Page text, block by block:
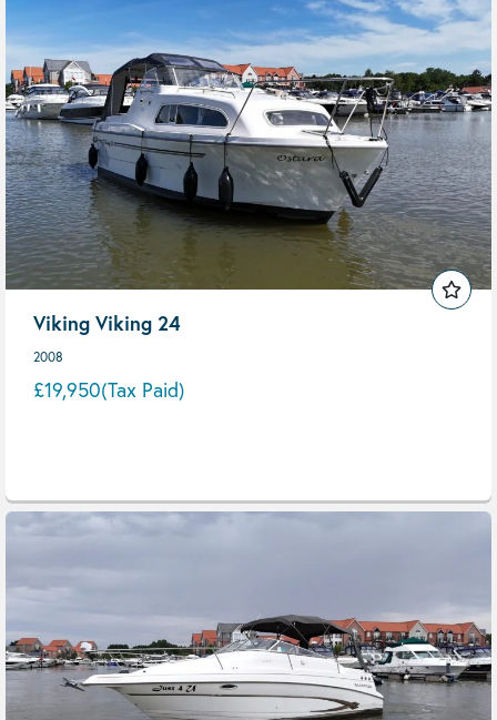
Viking Viking 24
2008
£19,950(Tax Paid)